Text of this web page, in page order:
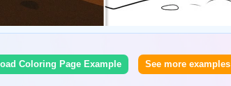
Coloring Page Example See more examples